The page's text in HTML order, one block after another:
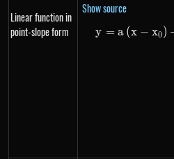
Linear function in
point-slope form
Show source
y = a (x − x0 )